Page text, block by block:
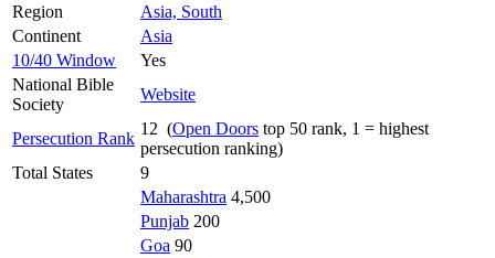
Region
Asia, South
Continent
Asia
10/40 Window
Yes
National Bible
Society
Website
Persecution Rank
12 (Open Doors top 50 rank, 1 = highest
persecution ranking)
Total States
9
Maharashtra 4,500
Punjab 200
Goa 90